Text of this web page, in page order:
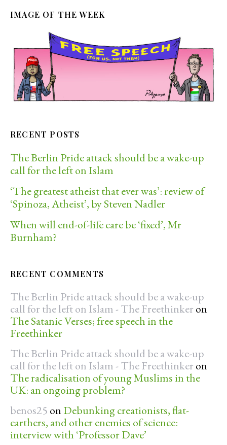
IMAGE OF THE WEEK
RECENT POSTS
The Berlin Pride attack should be a wake-up
call for the left on Islam
‘The greatest atheist that ever was’: review of
‘Spinoza, Atheist’, by Steven Nadler
When will end-of-life care be ‘fixed’, Mr
Burnham?
RECENT COMMENTS
The Berlin Pride attack should be a wake-up
call for the left on Islam - The Freethinker on
The Satanic Verses; free speech in the
Freethinker
The Berlin Pride attack should be a wake-up
call for the left on Islam - The Freethinker on
The radicalisation of young Muslims in the
UK: an ongoing problem?
benos25 on Debunking creationists, flat-
earthers, and other enemies of science:
interview with ‘Professor Dave’